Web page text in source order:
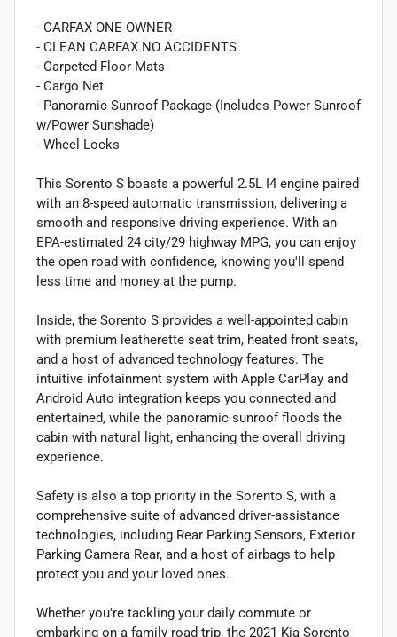
- CARFAX ONE OWNER
- CLEAN CARFAX NO ACCIDENTS
- Carpeted Floor Mats
- Cargo Net
- Panoramic Sunroof Package (Includes Power Sunroof
w/Power Sunshade)
- Wheel Locks
This Sorento S boasts a powerful 2.5L I4 engine paired
with an 8-speed automatic transmission, delivering a
smooth and responsive driving experience. With an
EPA-estimated 24 city/29 highway MPG, you can enjoy
the open road with confidence, knowing you'll spend
less time and money at the pump.
Inside, the Sorento S provides a well-appointed cabin
with premium leatherette seat trim, heated front seats,
and a host of advanced technology features. The
intuitive infotainment system with Apple CarPlay and
Android Auto integration keeps you connected and
entertained, while the panoramic sunroof floods the
cabin with natural light, enhancing the overall driving
experience.
Safety is also a top priority in the Sorento S, with a
comprehensive suite of advanced driver-assistance
technologies, including Rear Parking Sensors, Exterior
Parking Camera Rear, and a host of airbags to help
protect you and your loved ones.
Whether you're tackling your daily commute or
embarking on a family road trip, the 2021 Kia Sorento